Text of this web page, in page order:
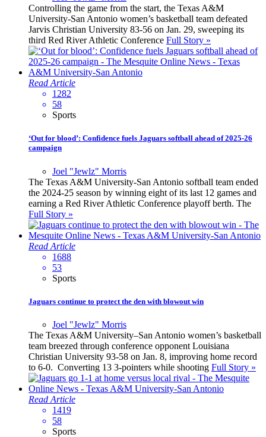
Controlling the game from the start, the Texas A&M
University-San Antonio women’s basketball team defeated
Jarvis Christian University 83-56 on Jan. 29, sweeping its
third Red River Athletic Conference Full Story »
Read Article
1282
58
Sports
‘Out for blood’: Confidence fuels Jaguars softball ahead of 2025-26
campaign
Joel "Jewlz" Morris
The Texas A&M University-San Antonio softball team ended
the 2024-25 season by winning eight of its last 12 games and
earning a Red River Athletic Conference playoff berth. The
Full Story »
Read Article
1688
53
Sports
Jaguars continue to protect the den with blowout win
Joel "Jewlz" Morris
The Texas A&M University–San Antonio women’s basketball
team breezed through conference opponent Louisiana
Christian University 93-58 on Jan. 8, improving home record
to 6-0. Converting 13 3-pointers while shooting Full Story »
Read Article
1419
58
Sports